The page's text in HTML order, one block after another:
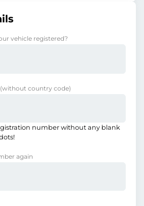
vehicle registered?
(without country code)
number without any blank
again